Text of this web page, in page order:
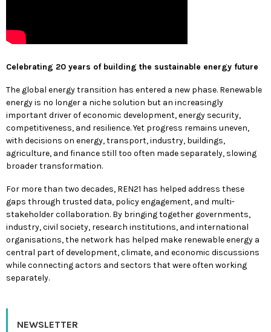
Celebrating 20 years of building the sustainable energy future
The global energy transition has entered a new phase. Renewable
energy is no longer a niche solution but an increasingly
important driver of economic development, energy security,
competitiveness, and resilience. Yet progress remains uneven,
with decisions on energy, transport, industry, buildings,
agriculture, and finance still too often made separately, slowing
broader transformation.
For more than two decades, REN21 has helped address these
gaps through trusted data, policy engagement, and multi-
stakeholder collaboration. By bringing together governments,
industry, civil society, research institutions, and international
organisations, the network has helped make renewable energy a
central part of development, climate, and economic discussions
while connecting actors and sectors that were often working
separately.
NEWSLETTER